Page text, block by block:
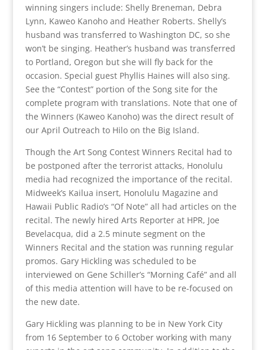
winning singers include: Shelly Breneman, Debra
Lynn, Kaweo Kanoho and Heather Roberts. Shelly’s
husband was transferred to Washington DC, so she
won’t be singing. Heather’s husband was transferred
to Portland, Oregon but she will fly back for the
occasion. Special guest Phyllis Haines will also sing.
See the “Contest” portion of the Song site for the
complete program with translations. Note that one of
the Winners (Kaweo Kanoho) was the direct result of
our April Outreach to Hilo on the Big Island.
Though the Art Song Contest Winners Recital had to
be postponed after the terrorist attacks, Honolulu
media had recognized the importance of the recital.
Midweek’s Kailua insert, Honolulu Magazine and
Hawaii Public Radio’s “Of Note” all had articles on the
recital. The newly hired Arts Reporter at HPR, Joe
Bevelacqua, did a 2.5 minute segment on the
Winners Recital and the station was running regular
promos. Gary Hickling was scheduled to be
interviewed on Gene Schiller’s “Morning Café” and all
of this media attention will have to be re-focused on
the new date.
Gary Hickling was planning to be in New York City
from 16 September to 6 October working with many